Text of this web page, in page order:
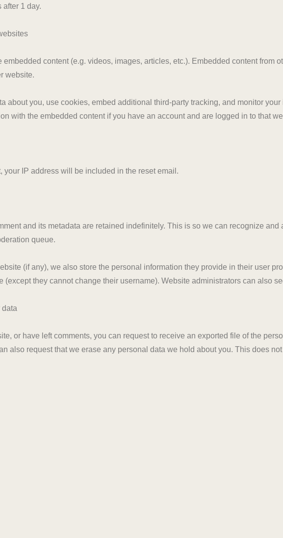
after 1 day.
content (e.g. videos, images, articles, etc.). Embedded content from
website.
about you, use cookies, embed additional third-party tracking, and monitor
with the embedded content if you have an account and are logged in to that
your IP address will be included in the reset email.
and its metadata are retained indefinitely. This is so we can recognize
queue.
(if any), we also store the personal information they provide in their user
(except they cannot change their username). Website administrators can also
data
or have left comments, you can request to receive an exported file of the
also request that we erase any personal data we hold about you. This does